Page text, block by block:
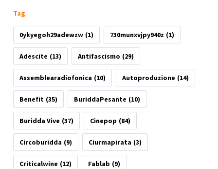
Tag
0ykyegoh29adewzw (1) 730munxvjpy940z (1)
Adescite (13) Antifascismo (29)
Assemblearadiofonica (10) Autoproduzione (14)
Benefit (35) BuriddaPesante (10)
Buridda Vive (37) Cinepop (84)
Circoburidda (9) Ciurmapirata (3)
Criticalwine (12) Fablab (9)